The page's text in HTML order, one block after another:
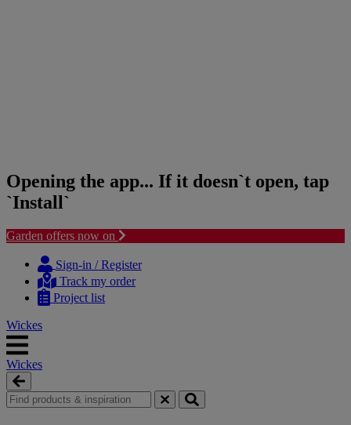
Opening the app... If it doesn`t open, tap
`Install`
Garden offers now on
content
navigation
Sign-in / Register
Track my order
Project list
Wickes
Wickes